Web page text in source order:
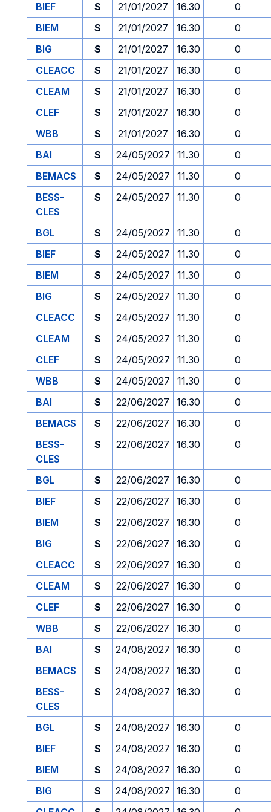
BIEF
S 21/01/2027 16.30
0
BIEM
S 21/01/2027 16.30
0
BIG
S 21/01/2027 16.30
0
CLEACC
S 21/01/2027 16.30
0
CLEAM
S 21/01/2027 16.30
0
CLEF
S 21/01/2027 16.30
0
WBB
S 21/01/2027 16.30
0
BAI
S 24/05/2027 11.30
0
BEMACS
S 24/05/2027 11.30
0
BESS-
CLES
S 24/05/2027 11.30 0
BGL S 24/05/2027 11.30
0
BIEF
S 24/05/2027 11.30
0
BIEM
S 24/05/2027 11.30
0
BIG
S 24/05/2027 11.30
0
CLEACC
S 24/05/2027 11.30
0
CLEAM
S 24/05/2027 11.30
0
CLEF
S 24/05/2027 11.30
0
WBB
S 24/05/2027 11.30
0
BAI
S 22/06/2027 16.30
0
BEMACS
S 22/06/2027 16.30
0
BESS-
CLES
S 22/06/2027 16.30 0
BGL S 22/06/2027 16.30
0
BIEF
S 22/06/2027 16.30
0
BIEM
S 22/06/2027 16.30
0
BIG
S 22/06/2027 16.30
0
CLEACC
S 22/06/2027 16.30
0
CLEAM
S 22/06/2027 16.30
0
CLEF
S 22/06/2027 16.30
0
WBB
S 22/06/2027 16.30
0
BAI
S 24/08/2027 16.30
0
BEMACS
S 24/08/2027 16.30
0
BESS-
CLES
S 24/08/2027 16.30 0
BGL S 24/08/2027 16.30
0
BIEF
S 24/08/2027 16.30
0
BIEM
S 24/08/2027 16.30
0
BIG
S 24/08/2027 16.30
0